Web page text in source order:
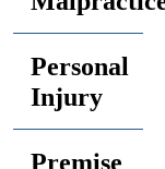
Personal
Injury
Premise